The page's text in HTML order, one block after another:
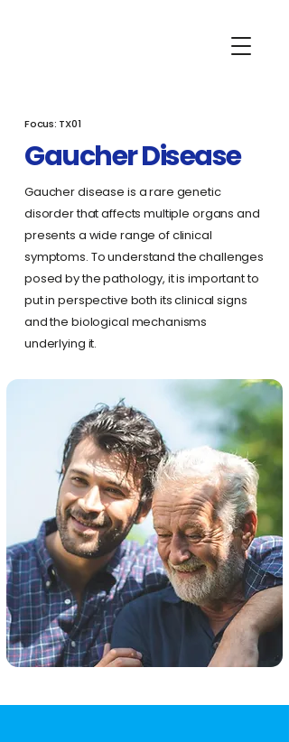
Focus: TX01
Gaucher Disease
Gaucher disease is a rare genetic
disorder that affects multiple organs and
presents a wide range of clinical
symptoms. To understand the challenges
posed by the pathology, it is important to
put in perspective both its clinical signs
and the biological mechanisms
underlying it.